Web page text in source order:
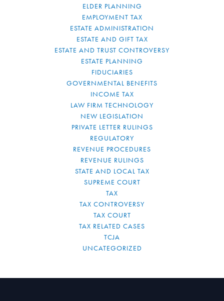
ELDER PLANNING
EMPLOYMENT TAX
ESTATE ADMINISTRATION
ESTATE AND GIFT TAX
ESTATE AND TRUST CONTROVERSY
ESTATE PLANNING
FIDUCIARIES
GOVERNMENTAL BENEFITS
INCOME TAX
LAW FIRM TECHNOLOGY
NEW LEGISLATION
PRIVATE LETTER RULINGS
REGULATORY
REVENUE PROCEDURES
REVENUE RULINGS
STATE AND LOCAL TAX
SUPREME COURT
TAX
TAX CONTROVERSY
TAX COURT
TAX RELATED CASES
TCJA
UNCATEGORIZED